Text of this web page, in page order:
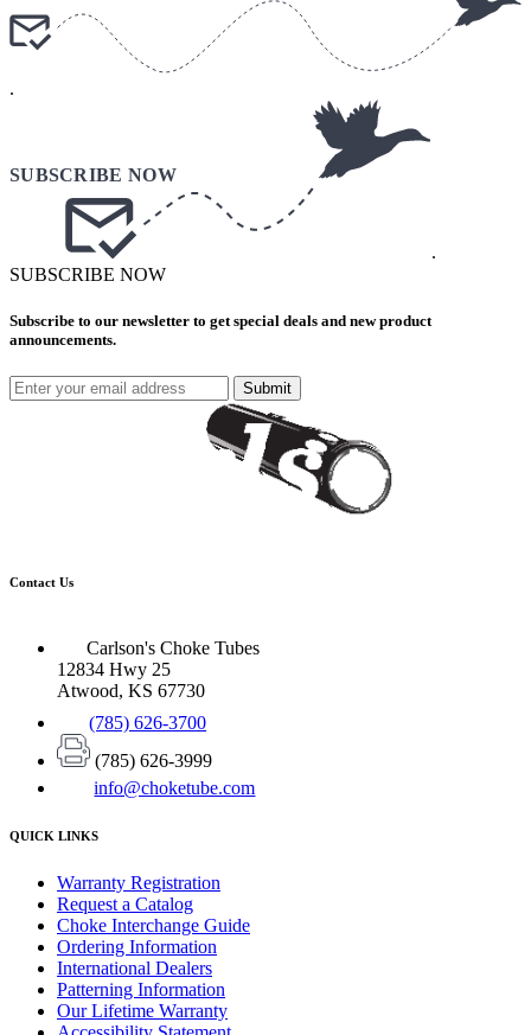
.
.
SUBSCRIBE NOW
Subscribe to our newsletter to get special deals and new product
announcements.
Submit
Contact Us
Carlson's Choke Tubes
12834 Hwy 25
Atwood, KS 67730
(785) 626-3700
(785) 626-3999
info@choketube.com
QUICK LINKS
Warranty Registration
Request a Catalog
Choke Interchange Guide
Ordering Information
International Dealers
Patterning Information
Our Lifetime Warranty